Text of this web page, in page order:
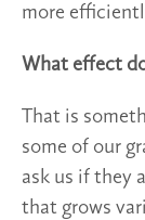
more
What effect
That is
some of our
ask us if they
that grows